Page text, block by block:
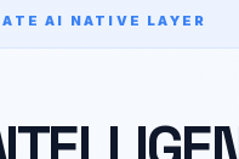
AI NATIVE LAYER